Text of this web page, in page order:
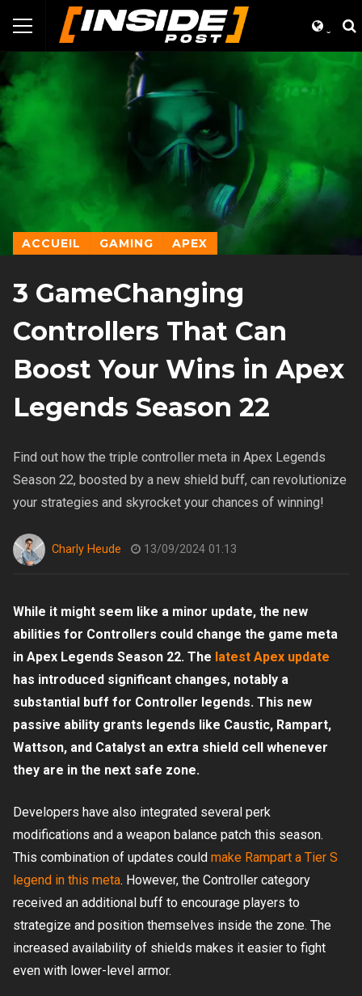
ACCUEIL GAMING APEX
3 GameChanging
Controllers That Can
Boost Your Wins in Apex
Legends Season 22
Find out how the triple controller meta in Apex Legends
Season 22, boosted by a new shield buff, can revolutionize
your strategies and skyrocket your chances of winning!
Charly Heude 13/09/2024 01:13
While it might seem like a minor update, the new
abilities for Controllers could change the game meta
in Apex Legends Season 22. The latest Apex update
has introduced significant changes, notably a
substantial buff for Controller legends. This new
passive ability grants legends like Caustic, Rampart,
Wattson, and Catalyst an extra shield cell whenever
they are in the next safe zone.
Developers have also integrated several perk
modifications and a weapon balance patch this season.
This combination of updates could make Rampart a Tier S
legend in this meta. However, the Controller category
received an additional buff to encourage players to
strategize and position themselves inside the zone. The
increased availability of shields makes it easier to fight
even with lower-level armor.